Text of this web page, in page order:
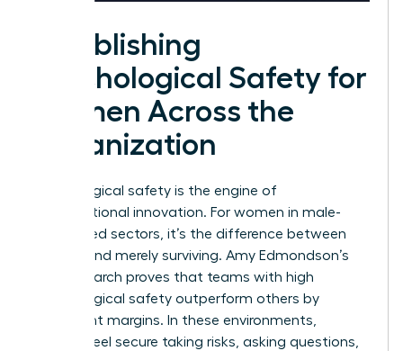
Establishing
Psychological Safety for
Women Across the
Organization
Psychological safety is the engine of
organizational innovation. For women in male-
dominated sectors, it’s the difference between
thriving and merely surviving. Amy Edmondson’s
2019 research proves that teams with high
psychological safety outperform others by
significant margins. In these environments,
women feel secure taking risks, asking questions,